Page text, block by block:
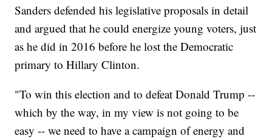
Sanders defended his legislative proposals in detail
and argued that he could energize young voters, just
as he did in 2016 before he lost the Democratic
primary to Hillary Clinton.
"To win this election and to defeat Donald Trump --
which by the way, in my view is not going to be
easy -- we need to have a campaign of energy and